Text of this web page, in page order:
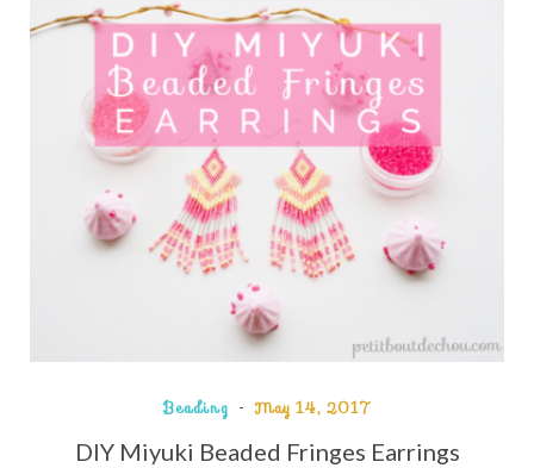
Beading May 14, 2017
DIY Miyuki Beaded Fringes Earrings